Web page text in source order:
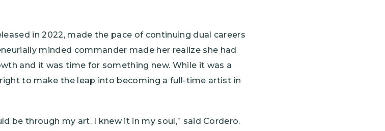
in 2022, made the pace of continuing dual careers
minded commander made her realize she had
and it was time for something new. While it was a
to make the leap into becoming a full-time artist in
be through my art. I knew it in my soul,” said Cordero.